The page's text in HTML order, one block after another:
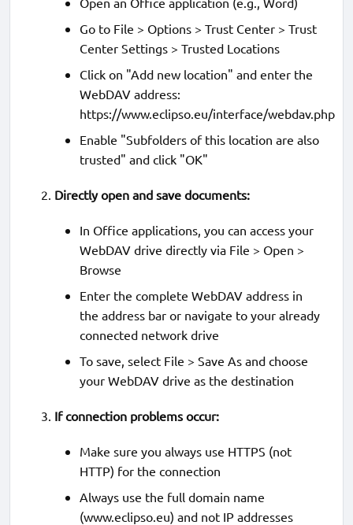
Go to File > Options > Trust Center > Trust
Center Settings > Trusted Locations
Click on "Add new location" and enter the
WebDAV address:
https://www.eclipso.eu/interface/webdav.php
Enable "Subfolders of this location are also
trusted" and click "OK"
Directly open and save documents:
In Office applications, you can access your
WebDAV drive directly via File > Open >
Browse
Enter the complete WebDAV address in
the address bar or navigate to your already
connected network drive
To save, select File > Save As and choose
your WebDAV drive as the destination
If connection problems occur:
Make sure you always use HTTPS (not
HTTP) for the connection
Always use the full domain name
(www.eclipso.eu) and not IP addresses